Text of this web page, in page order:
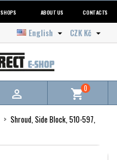
SHOPS ABOUT US CONTACTS
CZK Kč 
English 
 shopping_cart0
Shroud, Side Block, 510-597,